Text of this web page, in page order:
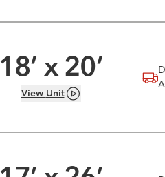
18’ x 20’
View Unit